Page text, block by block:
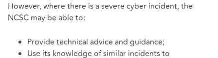
However, where there is a severe cyber incident, the
NCSC may be able to:
Provide technical advice and guidance;
Use its knowledge of similar incidents to